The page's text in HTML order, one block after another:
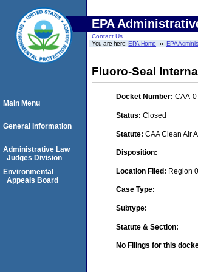
EPA
Contact Us
You are here:EPA Home EPA
Fluoro-Seal
Docket Number: CAA-
Status: Closed
Statute: CAA Clean Air
Disposition:
Location Filed: Region
Case Type:
Subtype:
Statute & Section:
No Filings for this
Main Menu
General Information
Administrative Law
Judges Division
Environmental
Appeals Board